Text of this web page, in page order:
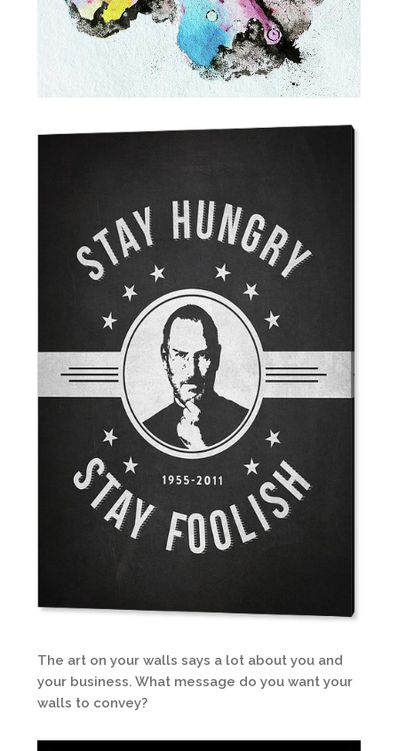
The art on your walls says a lot about you and
your business. What message do you want your
walls to convey?